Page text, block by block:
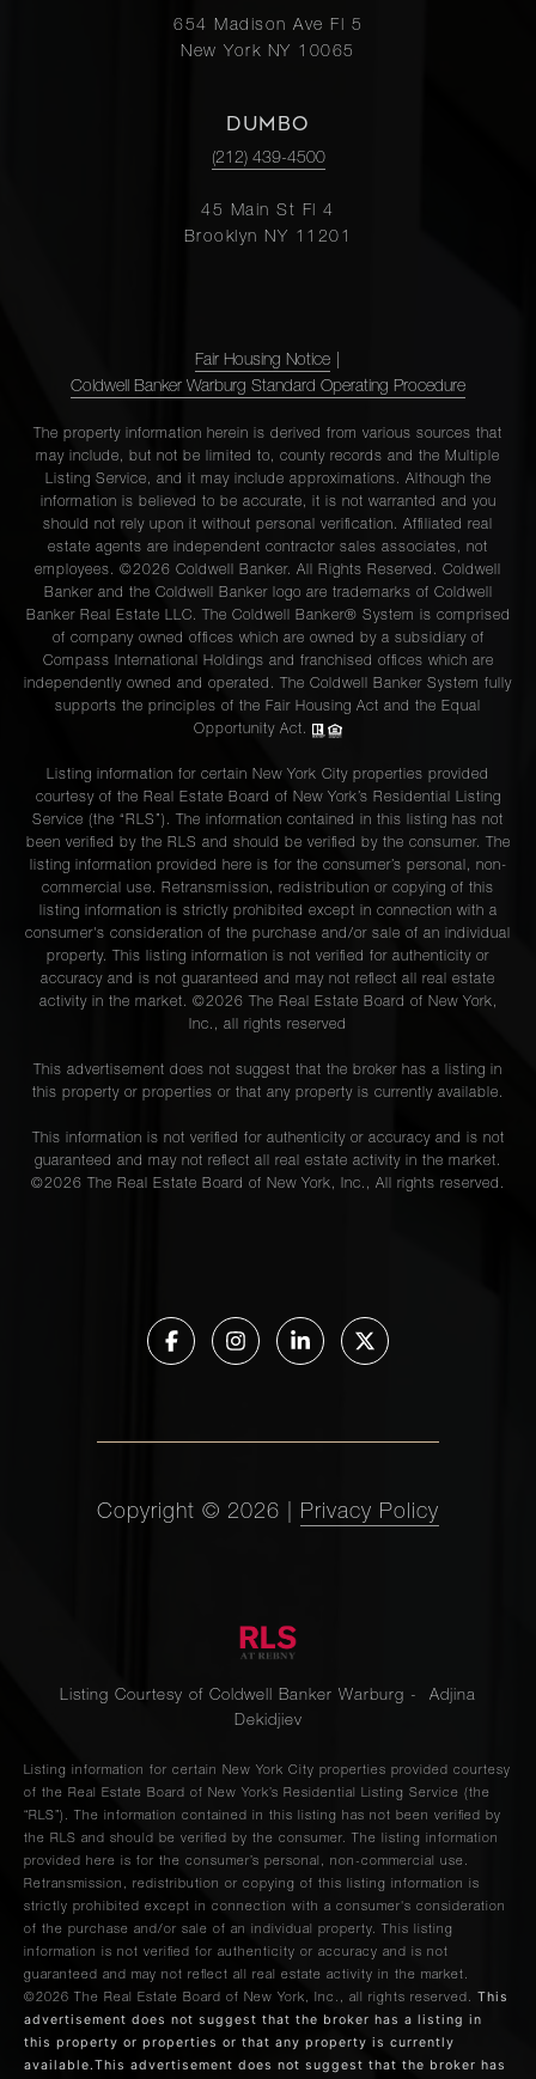
654 Madison Ave Fl 5
New York NY 10065
DUMBO
(212) 439-4500
45 Main St Fl 4
Brooklyn NY 11201
Fair Housing Notice
Coldwell Banker Warburg Standard Operating Procedure
The property information herein is derived from various sources that
may include, but not be limited to, county records and the Multiple
Listing Service, and it may include approximations. Although the
information is believed to be accurate, it is not warranted and you
should not rely upon it without personal verification. Affiliated real
estate agents are independent contractor sales associates, not
employees. ©2026 Coldwell Banker. All Rights Reserved. Coldwell
Banker and the Coldwell Banker logo are trademarks of Coldwell
Banker Real Estate LLC. The Coldwell Banker® System is comprised
of company owned offices which are owned by a subsidiary of
Compass International Holdings and franchised offices which are
independently owned and operated. The Coldwell Banker System fully
supports the principles of the Fair Housing Act and the Equal
Opportunity Act.
Listing information for certain New York City properties provided
courtesy of the Real Estate Board of New York’s Residential Listing
Service (the “RLS”). The information contained in this listing has not
been verified by the RLS and should be verified by the consumer. The
listing information provided here is for the consumer’s personal, non-
commercial use. Retransmission, redistribution or copying of this
listing information is strictly prohibited except in connection with a
consumer's consideration of the purchase and/or sale of an individual
property. This listing information is not verified for authenticity or
accuracy and is not guaranteed and may not reflect all real estate
activity in the market. ©2026 The Real Estate Board of New York,
Inc., all rights reserved
This advertisement does not suggest that the broker has a listing in
this property or properties or that any property is currently available.
This information is not verified for authenticity or accuracy and is not
guaranteed and may not reflect all real estate activity in the market.
©2026 The Real Estate Board of New York, Inc., All rights reserved.
Copyright © 2026 Privacy Policy
Listing Courtesy of Coldwell Banker Warburg - Adjina
Dekidjiev
Listing information for certain New York City properties provided courtesy
of the Real Estate Board of New York’s Residential Listing Service (the
“RLS”). The information contained in this listing has not been verified by
the RLS and should be verified by the consumer. The listing information
provided here is for the consumer’s personal, non-commercial use.
Retransmission, redistribution or copying of this listing information is
strictly prohibited except in connection with a consumer's consideration
of the purchase and/or sale of an individual property. This listing
information is not verified for authenticity or accuracy and is not
guaranteed and may not reflect all real estate activity in the market.
©2026
The Real Estate Board of New York, Inc., all rights reserved. This
advertisement does not suggest that the broker has a listing in
this property or properties or that any property is currently
available.This advertisement does not suggest that the broker has